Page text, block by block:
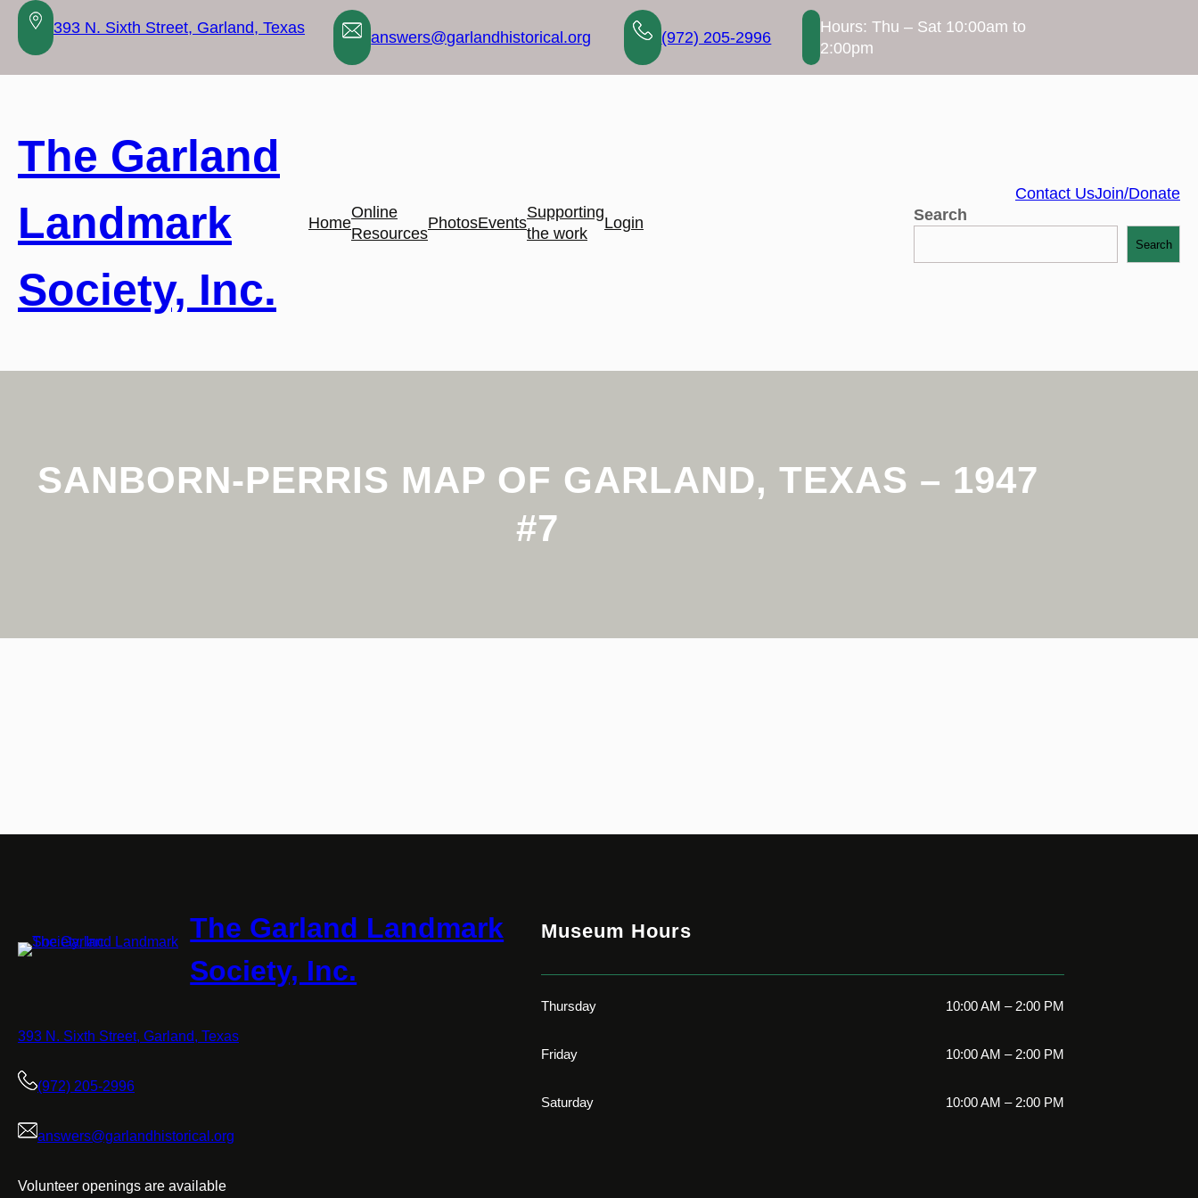
Skip
content
393 N. Sixth Street, Garland, Texas
answers@garlandhistorical.org (972) 205-2996
Hours: Thu – Sat 10:00am to
2:00pm
The Garland
Landmark
Society, Inc.
Home
Online
Resources
PhotosEvents
Supporting
the work
Login
Contact UsJoin/Donate
Search
Search
SANBORN-PERRIS MAP OF GARLAND, TEXAS – 1947
#7
The Garland Landmark
Society, Inc.
393 N. Sixth Street, Garland, Texas
(972) 205-2996
answers@garlandhistorical.org
Volunteer openings are available
Museum Hours
Thursday 10:00 AM – 2:00 PM
Friday 10:00 AM – 2:00 PM
Saturday 10:00 AM – 2:00 PM